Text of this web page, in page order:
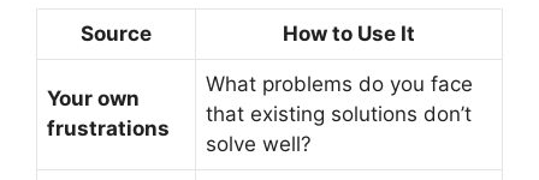
Source How to Use It
Your own
frustrations
What problems do you face
that existing solutions don’t
solve well?